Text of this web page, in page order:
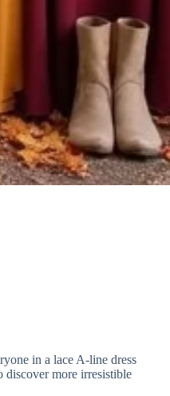
in a lace A-line dress
discover more irresistible